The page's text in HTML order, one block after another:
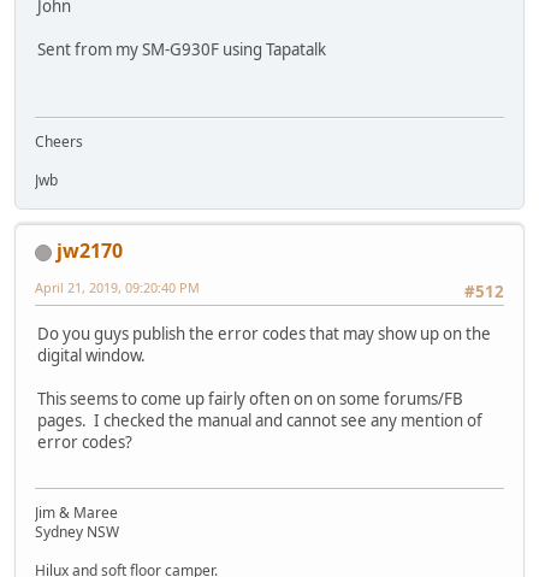
John
Sent from my SM-G930F using Tapatalk
Cheers
Jwb
jw2170
#512
April 21, 2019, 09:20:40 PM
Do you guys publish the error codes that may show up on the
digital window.
This seems to come up fairly often on on some forums/FB
pages. I checked the manual and cannot see any mention of
error codes?
Jim & Maree
Sydney NSW
Hilux and soft floor camper.